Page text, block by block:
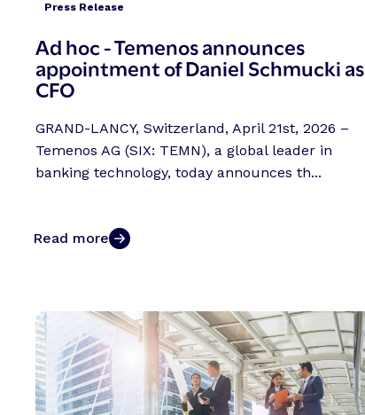
Press Release
Ad hoc - Temenos announces
appointment of Daniel Schmucki as
CFO
GRAND-LANCY, Switzerland, April 21st, 2026 –
Temenos AG (SIX: TEMN), a global leader in
banking technology, today announces th...
Read more